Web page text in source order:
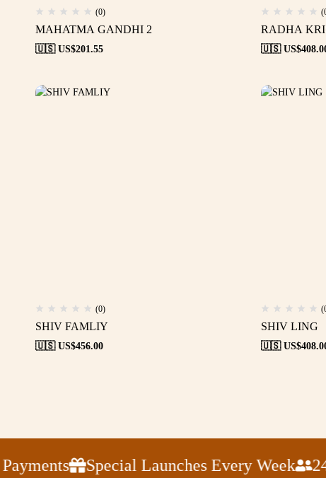
(0)
MAHATMA GANDHI 2
🇺🇸 US$201.55
RADHA
🇺🇸 US$
(0)
SHIV FAMLIY
🇺🇸 US$456.00
SHIV LING
🇺🇸 US$
Special Launches Every Week